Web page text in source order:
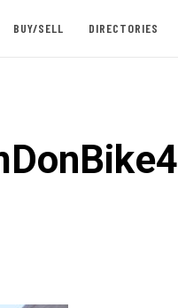
BUY/SELL DIRECTORIES